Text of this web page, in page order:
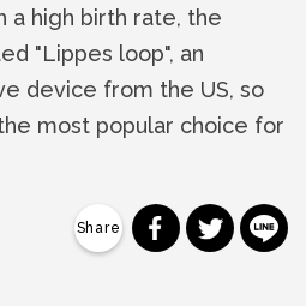
a high birth rate, the
"Lippes loop", an
device from the US, so
most popular choice for
分享到分享到